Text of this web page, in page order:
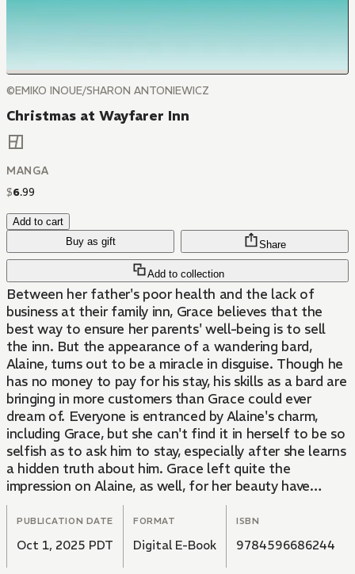
©EMIKO INOUE/SHARON ANTONIEWICZ
Christmas at Wayfarer Inn
MANGA
$6.99
Add to cart
Buy as gift
Add to collection
Share
Between her father's poor health and the lack of
business at their family inn, Grace believes that the
best way to ensure her parents' well-being is to sell
the inn. But the appearance of a wandering bard,
Alaine, turns out to be a miracle in disguise. Though he
has no money to pay for his stay, his skills as a bard are
bringing in more customers than Grace could ever
dream of. Everyone is entranced by Alaine's charm,
including Grace, but she can't find it in herself to be so
selfish as to ask him to stay, especially after she learns
a hidden truth about him. Grace left quite the
impression on Alaine, as well, for her beauty have
captivated him since they first met. Will Alaine be able
to figure out his true feelings before it's too late?
PUBLICATION DATE
Oct 1, 2025 PDT
FORMAT
Digital E-Book
ISBN
9784596686244